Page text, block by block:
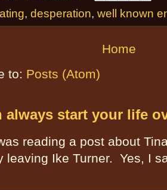
, desperation, well known
Home
to: Posts (Atom)
always start your life
reading a post about
leaving Ike Turner. Yes, I